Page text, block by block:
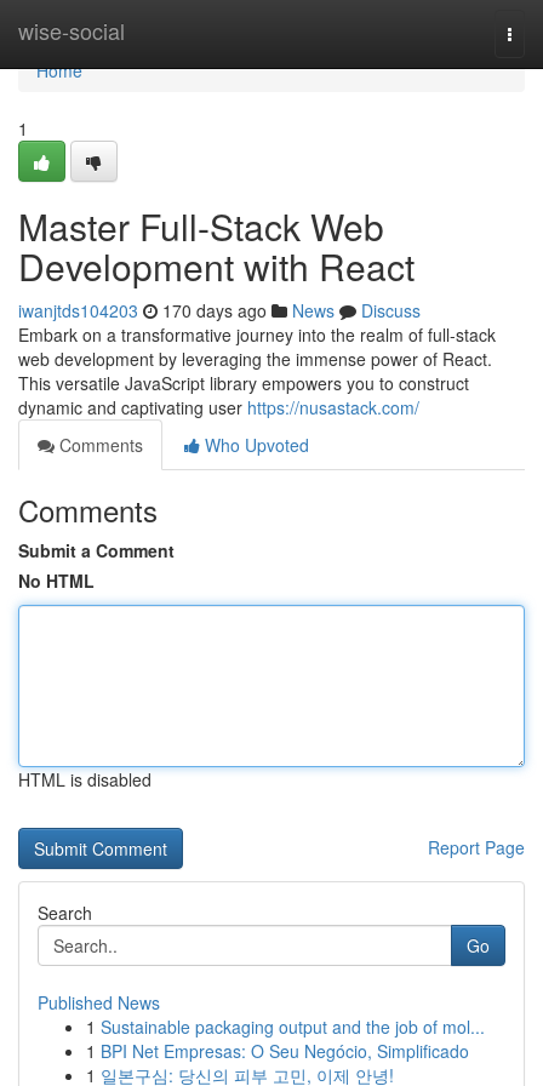
wise-social
Home
Home
1
Master Full-Stack Web
Development with React
iwanjtds104203 170 days ago News
Discuss
Embark on a transformative journey into the realm of full-stack
web development by leveraging the immense power of React.
This versatile JavaScript library empowers you to construct
dynamic and captivating user https://nusastack.com/
Comments
Who Upvoted
Comments
Submit a Comment
No HTML
HTML is disabled
Report Page
Search
Go
Published News
1 Sustainable packaging output and the job of mol...
1 BPI Net Empresas: O Seu Negócio, Simplificado
1 일본구심: 당신의 피부 고민, 이제 안녕!